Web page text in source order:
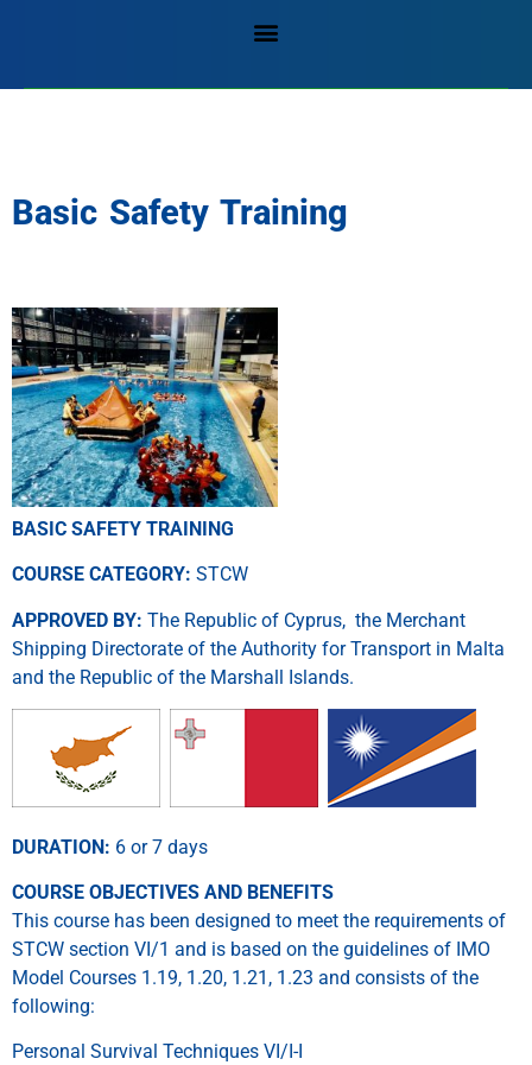
Basic Safety Training
BASIC SAFETY TRAINING
COURSE CATEGORY: STCW
APPROVED BY: The Republic of Cyprus, the Merchant
Shipping Directorate of the Authority for Transport in Malta
and the Republic of the Marshall Islands.
DURATION: 6 or 7 days
COURSE OBJECTIVES AND BENEFITS
This course has been designed to meet the requirements of
STCW section VI/1 and is based on the guidelines of IMO
Model Courses 1.19, 1.20, 1.21, 1.23 and consists of the
following:
Personal Survival Techniques VI/I-I